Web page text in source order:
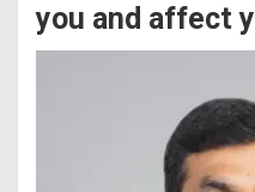
you and affect